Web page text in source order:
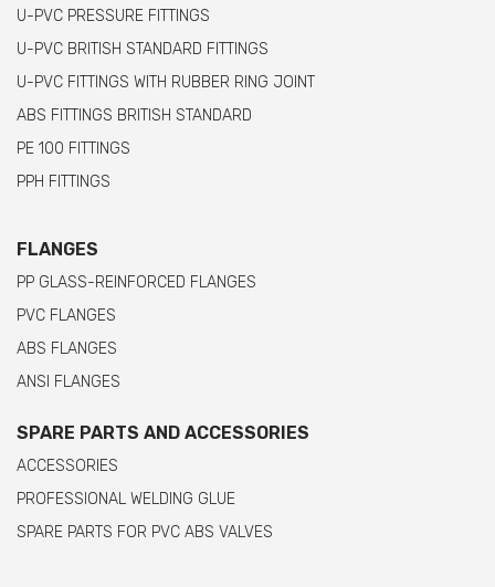
U-PVC PRESSURE FITTINGS
U-PVC BRITISH STANDARD FITTINGS
U-PVC FITTINGS WITH RUBBER RING JOINT
ABS FITTINGS BRITISH STANDARD
PE 100 FITTINGS
PPH FITTINGS
FLANGES
PP GLASS-REINFORCED FLANGES
PVC FLANGES
ABS FLANGES
ANSI FLANGES
SPARE PARTS AND ACCESSORIES
ACCESSORIES
PROFESSIONAL WELDING GLUE
SPARE PARTS FOR PVC ABS VALVES